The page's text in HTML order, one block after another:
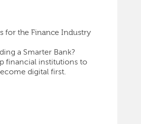
for the Finance Industry
a Smarter Bank?
financial institutions to
digital first.